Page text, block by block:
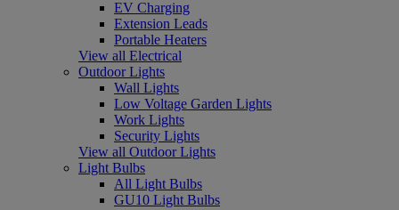
EV Charging
Extension Leads
Portable Heaters
View all Electrical
Outdoor Lights
Wall Lights
Low Voltage Garden Lights
Work Lights
Security Lights
View all Outdoor Lights
Light Bulbs
All Light Bulbs
GU10 Light Bulbs